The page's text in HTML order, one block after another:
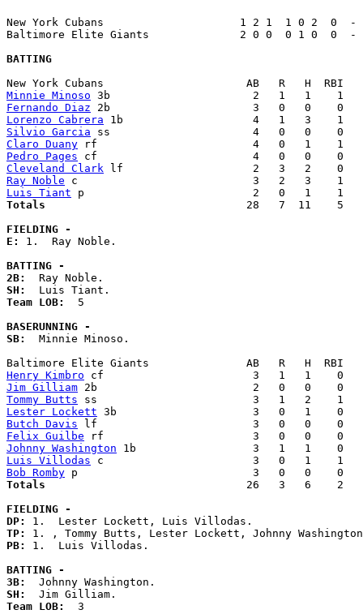
New York Cubans                     1 2 1  1 0 2  0  -
Baltimore Elite Giants              2 0 0  0 1 0  0  -
BATTING
Minnie Minoso
Fernando Diaz
Lorenzo Cabrera
Silvio Garcia
Claro Duany
Pedro Pages
Cleveland Clark
Ray Noble
Luis Tiant
Totals
28   7  11    5
FIELDING -
E: 1.  Ray Noble.
BATTING -
2B:
SH:
Team LOB: 5
BASERUNNING -
SB:
  Minnie Minoso.
Henry Kimbro
Jim Gilliam
Tommy Butts
Lester Lockett
Butch Davis
Felix Guilbe
Johnny Washington
Luis Villodas
Bob Romby
Totals
26   3   6    2
FIELDING -
DP:
TP:
PB: 1.  Luis Villodas.
BATTING -
3B:
SH:
Team LOB: 3